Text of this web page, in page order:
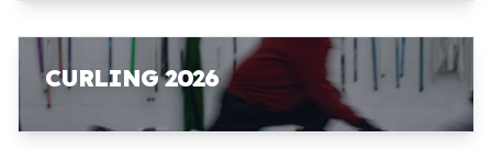
CURLING 2026